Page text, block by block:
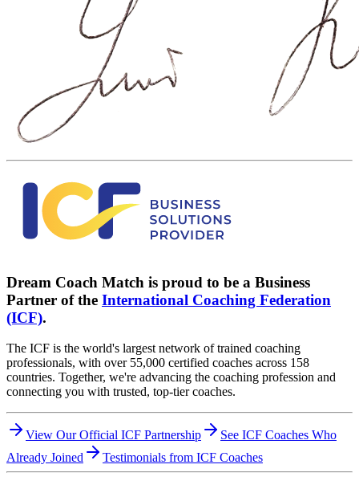
Dream Coach Match is proud to be a Business
Partner of the International Coaching Federation
(ICF).
The ICF is the world's largest network of trained coaching
professionals, with over 55,000 certified coaches across 158
countries. Together, we're advancing the coaching profession and
connecting you with trusted, top-tier coaches.
View Our Official ICF Partnership
See ICF Coaches Who
Already Joined
Testimonials from ICF Coaches